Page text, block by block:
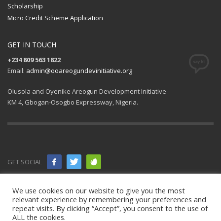
Scholarship
Micro Credit Scheme Application
GET IN TOUCH
+234 809 563 1822
Email: admin@ooareogundevinitiative.org
Olusola and Oyenike Areogun Development Initiative
KM 4, Gbogan-Osogbo Expressway, Nigeria.
GET SOCIAL
© 2021 All
rights
We use cookies on our website to give you the most
relevant experience by remembering your preferences and
repeat visits. By clicking “Accept”, you consent to the use of
ALL the cookies.